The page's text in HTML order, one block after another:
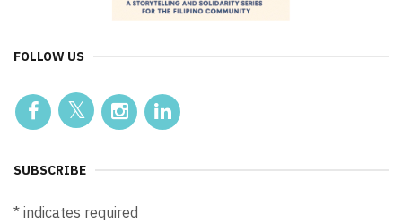
FOLLOW US
SUBSCRIBE
* indicates required